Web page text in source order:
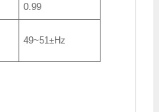
0.99
49~51±Hz